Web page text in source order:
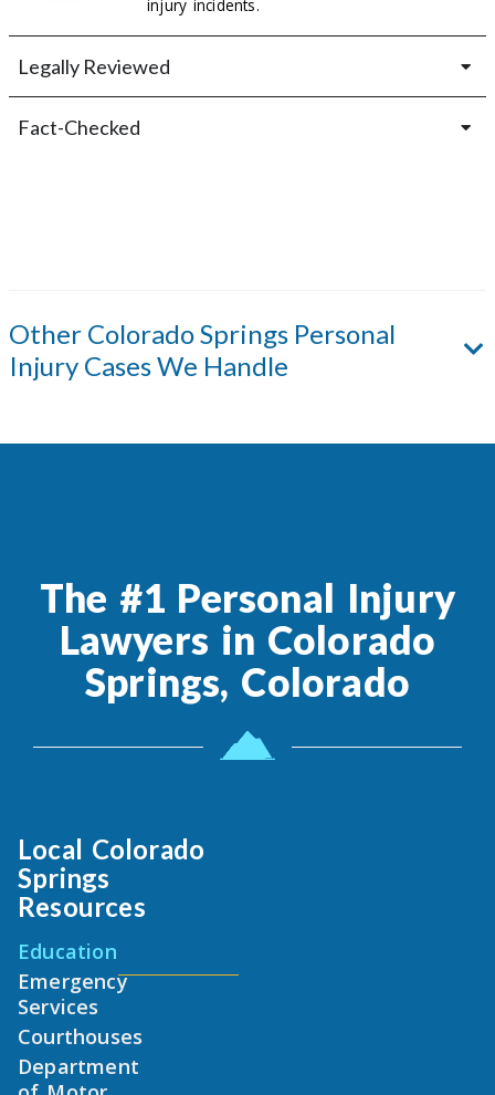
injury incidents.
Legally Reviewed
Fact-Checked
Other Colorado Springs Personal
Injury Cases We Handle
The #1 Personal Injury
Lawyers in Colorado
Springs, Colorado
Local Colorado
Springs
Resources
Education
Emergency
Services
Courthouses
Department